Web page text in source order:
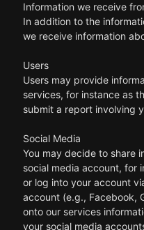
Information we receive
In addition to the
we receive information
Users
Users may provide
services, for instance as
submit a report involving
Social Media
You may decide to share
social media account, for
or log into your account
account (e.g., Facebook,
onto our services
your social media